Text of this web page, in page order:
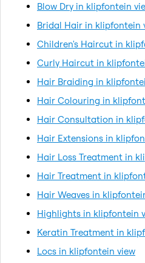
Blow Dry in klipfontein
Bridal Hair in klipfontein
Children's Haircut in
Curly Haircut in
Hair Braiding in
Hair Colouring in
Hair Consultation in
Hair Extensions in
Hair Loss Treatment in
Hair Treatment in
Hair Weaves in
Highlights in klipfontein
Keratin Treatment in
Locs in klipfontein view